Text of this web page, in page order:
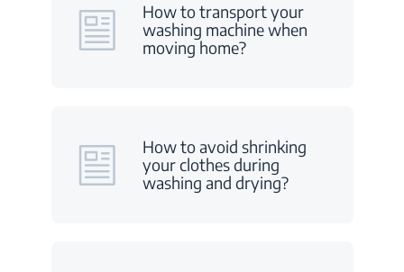
How to transport your
washing machine when
moving home?
How to avoid shrinking
your clothes during
washing and drying?